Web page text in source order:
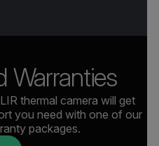
Warranties
thermal camera will get
you need with one of our
packages.